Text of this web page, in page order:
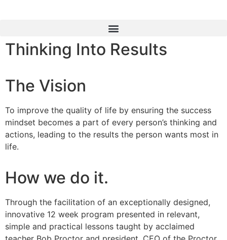
Thinking Into Results
The Vision
To improve the quality of life by ensuring the success
mindset becomes a part of every person’s thinking and
actions, leading to the results the person wants most in
life.
How we do it.
Through the facilitation of an exceptionally designed,
innovative 12 week program presented in relevant,
simple and practical lessons taught by acclaimed